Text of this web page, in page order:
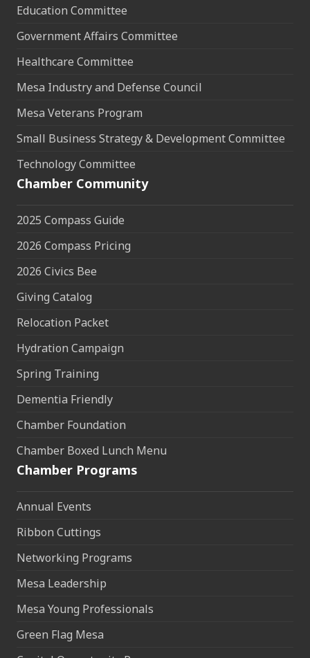
Education Committee
Government Affairs Committee
Healthcare Committee
Mesa Industry and Defense Council
Mesa Veterans Program
Small Business Strategy & Development Committee
Technology Committee
Chamber Community
2025 Compass Guide
2026 Compass Pricing
2026 Civics Bee
Giving Catalog
Relocation Packet
Hydration Campaign
Spring Training
Dementia Friendly
Chamber Foundation
Chamber Boxed Lunch Menu
Chamber Programs
Annual Events
Ribbon Cuttings
Networking Programs
Mesa Leadership
Mesa Young Professionals
Green Flag Mesa